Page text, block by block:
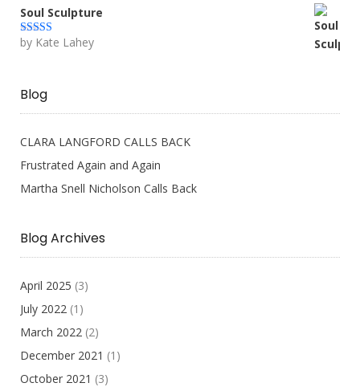
Soul Sculpture
Rated5out
by Kate Lahey
Blog
CLARA LANGFORD CALLS BACK
Frustrated Again and Again
Martha Snell Nicholson Calls Back
Blog Archives
April 2025 (3)
July 2022 (1)
March 2022 (2)
December 2021 (1)
October 2021 (3)